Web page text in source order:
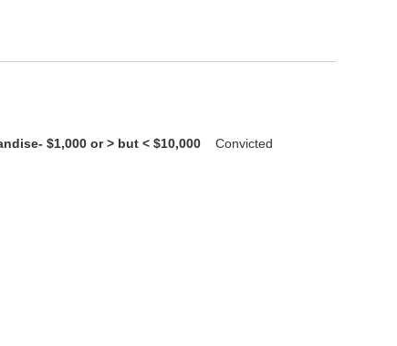
$1,000 or > but < $10,000
Convicted